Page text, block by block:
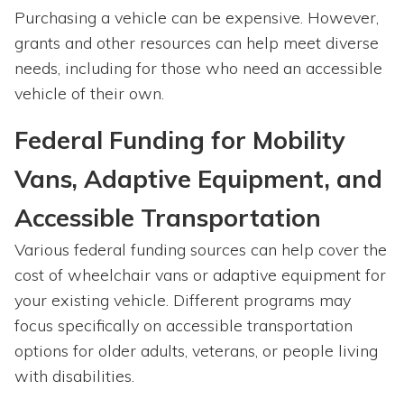
Purchasing a vehicle can be expensive. However,
grants and other resources can help meet diverse
needs, including for those who need an accessible
vehicle of their own.
Federal Funding for Mobility
Vans, Adaptive Equipment, and
Accessible Transportation
Various federal funding sources can help cover the
cost of wheelchair vans or adaptive equipment for
your existing vehicle. Different programs may
focus specifically on accessible transportation
options for older adults, veterans, or people living
with disabilities.